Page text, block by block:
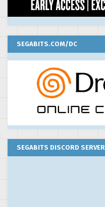
SEGABITS.COM/DC
SEGABITS DISCORD SERVER